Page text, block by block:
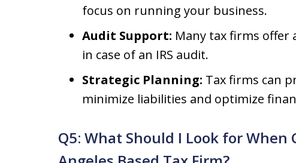
focus on running your business.
Audit Support: Many tax firms
in case of an IRS audit.
Strategic Planning: Tax firms can
minimize liabilities and optimize
Q5: What Should I Look for